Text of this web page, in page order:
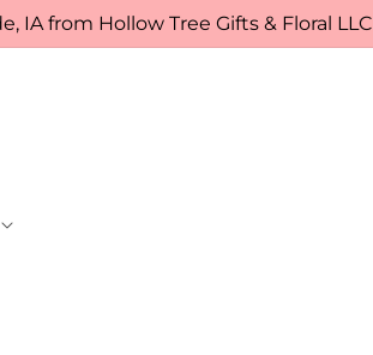
IA from Hollow Tree Gifts & Floral LLC